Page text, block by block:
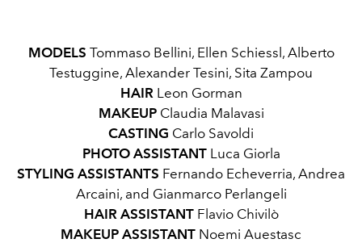
MODELS Tommaso Bellini, Ellen Schiessl, Alberto
Testuggine, Alexander Tesini, Sita Zampou
HAIR Leon Gorman
MAKEUP Claudia Malavasi
CASTING Carlo Savoldi
PHOTO ASSISTANT Luca Giorla
STYLING ASSISTANTS Fernando Echeverria, Andrea
Arcaini, and Gianmarco Perlangeli
HAIR ASSISTANT Flavio Chivilò
MAKEUP ASSISTANT Noemi Auestasc